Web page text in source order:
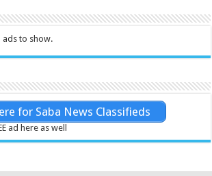
ads to show.
for Saba News Classifieds
ad here as well